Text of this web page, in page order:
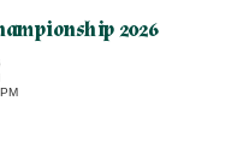
2026